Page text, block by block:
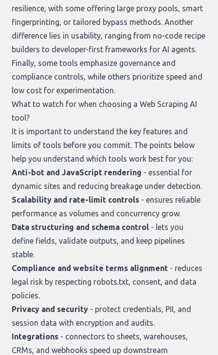
resilience, with some offering large proxy pools, smart
fingerprinting, or tailored bypass methods. Another
difference lies in usability, ranging from no-code recipe
builders to developer-first frameworks for AI agents.
Finally, some tools emphasize governance and
compliance controls, while others prioritize speed and
low cost for experimentation.
What to watch for when choosing a Web Scraping AI
tool?
It is important to understand the key features and
limits of tools before you commit. The points below
help you understand which tools work best for you:
Anti-bot and JavaScript rendering - essential for
dynamic sites and reducing breakage under detection.
Scalability and rate-limit controls - ensures reliable
performance as volumes and concurrency grow.
Data structuring and schema control - lets you
define fields, validate outputs, and keep pipelines
stable.
Compliance and website terms alignment - reduces
legal risk by respecting robots.txt, consent, and data
policies.
Privacy and security - protect credentials, PII, and
session data with encryption and audits.
Integrations - connectors to sheets, warehouses,
CRMs, and webhooks speed up downstream